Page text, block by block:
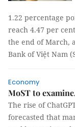
1.22 percentage
reach 4.47 per
the end of March,
Bank of Việt Nam
Economy
MoST to
The rise of
forecasted that